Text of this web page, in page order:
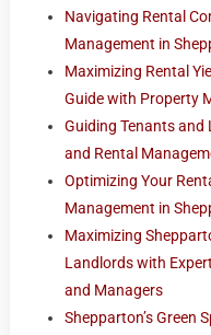
Navigating Rental
Management in
Maximizing Rental
Guide with Property
Guiding Tenants and
and Rental
Optimizing Your
Management in
Maximizing
Landlords with
and Managers
Shepparton’s Green